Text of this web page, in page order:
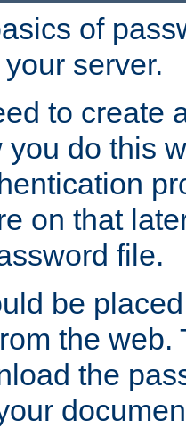
of
server.
to create
you do this
on that
file.
be
the web.
the